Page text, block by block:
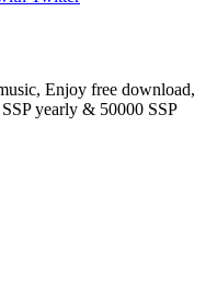
Enjoy free download,
yearly & 50000 SSP